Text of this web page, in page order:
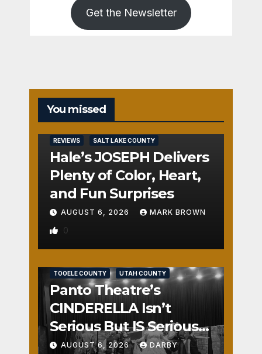
Get the Newsletter
You missed
REVIEWS SALT LAKE COUNTY
Hale’s JOSEPH Delivers
Plenty of Color, Heart,
and Fun Surprises
AUGUST 6, 2026 MARK BROWN
0
TOOELE COUNTY UTAH COUNTY
Panto Theatre’s
CINDERELLA Isn’t
Serious But IS Seriously
Fun
AUGUST 6, 2026 DARBY